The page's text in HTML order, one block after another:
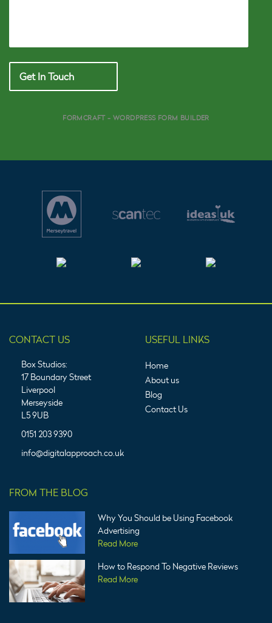
Get In Touch
FORMCRAFT - WORDPRESS FORM BUILDER
CONTACT US
Box Studios:
17 Boundary Street
Liverpool
Merseyside
L5 9UB
0151 203 9390
info@digitalapproach.co.uk
USEFUL LINKS
Home
About us
Blog
Contact Us
FROM THE BLOG
Why You Should be Using Facebook
Advertising
Read More
How to Respond To Negative Reviews
Read More